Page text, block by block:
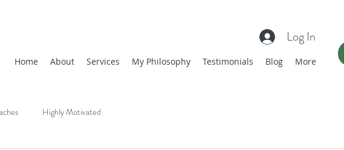
Log In
Home About Services My Philosophy Testimonials Blog More
Highly Motivated